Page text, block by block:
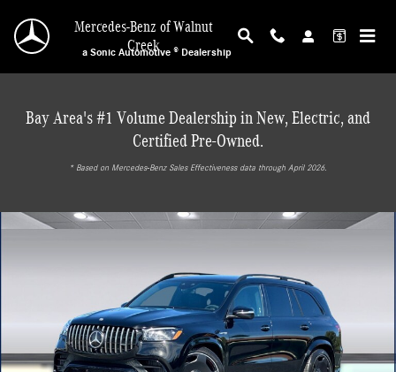
Mercedes-Benz of Walnut
Creek
a Sonic Automotive ® Dealership
Bay Area's #1 Volume Dealership in New, Electric, and
Certified Pre-Owned.
* ‎Based on Mercedes-Benz Sales Effectiveness data through April 2026.
New 2026 Mercedes-Benz AMG GLS 63 4MATIC SUV Photo 1 of 31